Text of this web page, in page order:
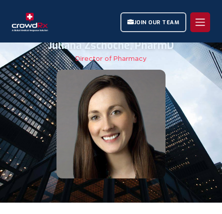
JOIN OUR TEAM
Juliana Zschoche, PharmD
Director of Pharmacy